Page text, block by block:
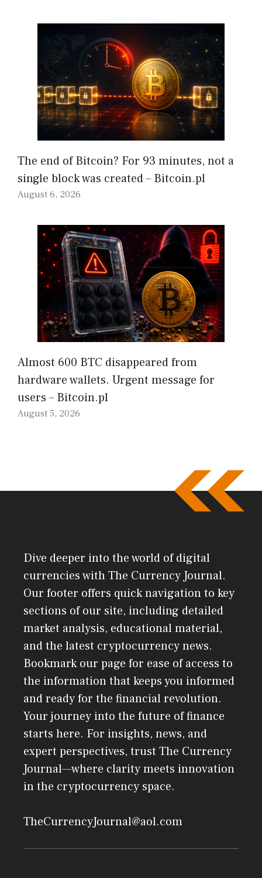
The end of Bitcoin? For 93 minutes, not a
single block was created – Bitcoin.pl
August 6, 2026
Almost 600 BTC disappeared from
hardware wallets. Urgent message for
users – Bitcoin.pl
August 5, 2026
Dive deeper into the world of digital
currencies with The Currency Journal.
Our footer offers quick navigation to key
sections of our site, including detailed
market analysis, educational material,
and the latest cryptocurrency news.
Bookmark our page for ease of access to
the information that keeps you informed
and ready for the financial revolution.
Your journey into the future of finance
starts here. For insights, news, and
expert perspectives, trust The Currency
Journal—where clarity meets innovation
in the cryptocurrency space.
TheCurrencyJournal@aol.com